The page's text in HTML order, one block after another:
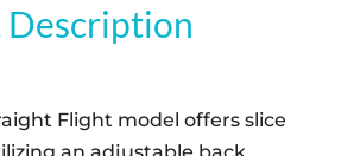
Description
Flight model offers slice